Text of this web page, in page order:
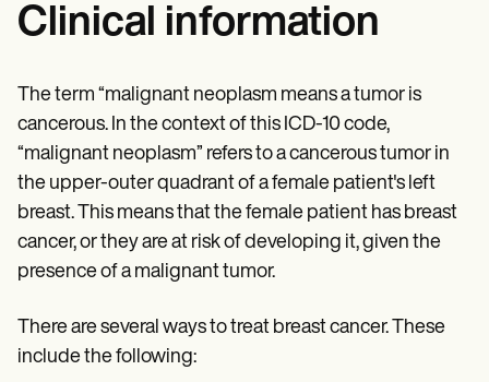
Clinical information
The term “malignant neoplasm means a tumor is
cancerous. In the context of this ICD-10 code,
“malignant neoplasm” refers to a cancerous tumor in
the upper-outer quadrant of a female patient's left
breast. This means that the female patient has breast
cancer, or they are at risk of developing it, given the
presence of a malignant tumor.
There are several ways to treat breast cancer. These
include the following: